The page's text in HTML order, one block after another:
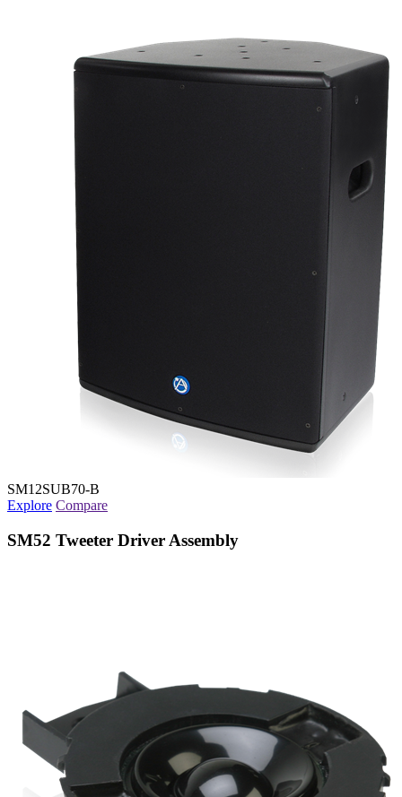
SM12SUB70-B
Explore Compare
SM52 Tweeter Driver Assembly